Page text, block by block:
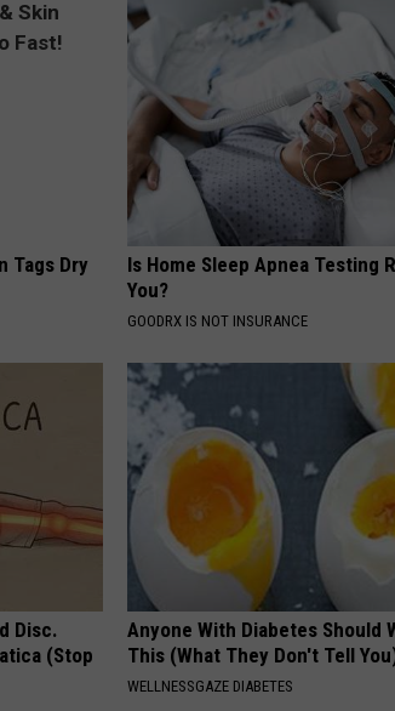
Tags Dry
Is Home Sleep Apnea Testing
You?
GOODRX IS NOT INSURANCE
Disc.
(Stop
Anyone With Diabetes Should
This (What They Don't Tell
WELLNESSGAZE DIABETES